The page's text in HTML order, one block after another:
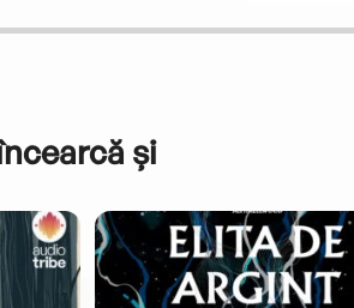
și